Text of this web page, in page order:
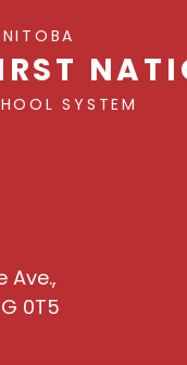
SYSTEM
Ave.,
0T5